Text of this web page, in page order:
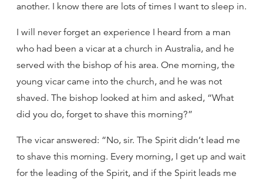
another. I know there are lots of times I want to sleep in.
I will never forget an experience I heard from a man
who had been a vicar at a church in Australia, and he
served with the bishop of his area. One morning, the
young vicar came into the church, and he was not
shaved. The bishop looked at him and asked, “What
did you do, forget to shave this morning?”
The vicar answered: “No, sir. The Spirit didn’t lead me
to shave this morning. Every morning, I get up and wait
for the leading of the Spirit, and if the Spirit leads me